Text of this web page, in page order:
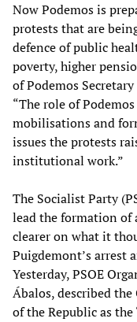
Now Podemos is
protests that are
defence of public
poverty, higher
of Podemos
“The role of
mobilisations and
issues the protests
institutional work.”
The Socialist Party
lead the formation of
clearer on what it
Puigdemont’s arrest
Yesterday, PSOE
Ábalos, described
of the Republic as the